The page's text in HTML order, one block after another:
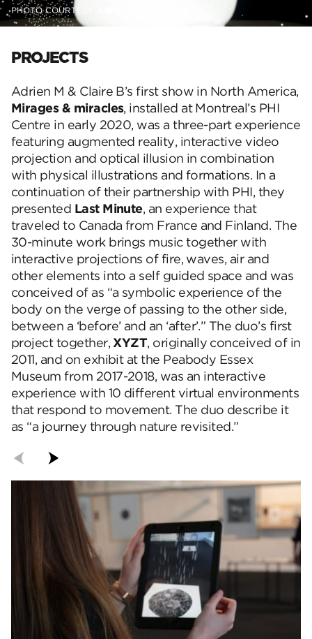
PHOTO COURTESY ADRIEN M & CLAIRE B
PROJECTS
Adrien M & Claire B’s first show in North America,
Mirages & miracles, installed at Montreal’s PHI
Centre in early 2020, was a three-part experience
featuring augmented reality, interactive video
projection and optical illusion in combination
with physical illustrations and formations. In a
continuation of their partnership with PHI, they
presented
Last Minute, an experience that
traveled to Canada from France and Finland. The
30-minute work brings music together with
interactive projections of fire, waves, air and
other elements into a self guided space and was
conceived of as “a symbolic experience of the
body on the verge of passing to the other side,
between a ‘before’ and an ‘after’.” The duo’s first
project together,XYZT, originally conceived of in
2011, and on exhibit at the Peabody Essex
Museum from 2017-2018, was an interactive
experience with 10 different virtual environments
that respond to movement. The duo describe it
as “a journey through nature revisited.”